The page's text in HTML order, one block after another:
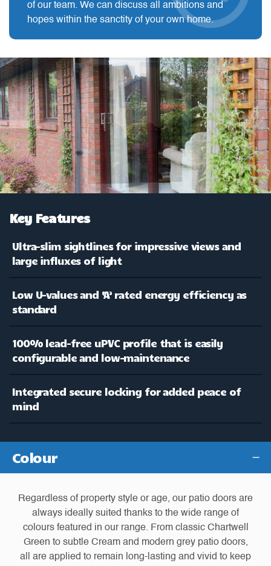
of our team. We can discuss all ambitions and
hopes within the sanctity of your own home.
Key Features
Ultra-slim sightlines for impressive views and
large influxes of light
Low U-values and ‘A’ rated energy efficiency as
standard
100% lead-free uPVC profile that is easily
configurable and low-maintenance
Integrated secure locking for added peace of
mind
Colour
Regardless of property style or age, our patio doors are
always ideally suited thanks to the wide range of
colours featured in our range. From classic Chartwell
Green to subtle Cream and modern grey patio doors,
all are applied to remain long-lasting and vivid to keep